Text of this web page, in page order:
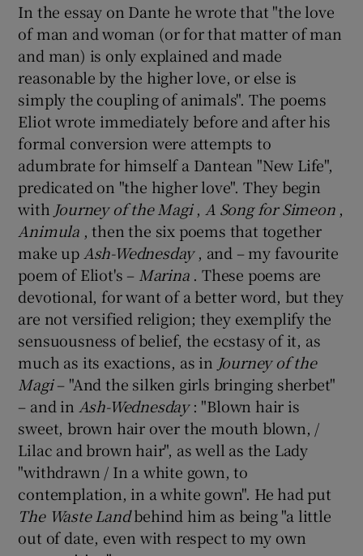
In the essay on Dante he wrote that "the love
of man and woman (or for that matter of man
and man) is only explained and made
reasonable by the higher love, or else is
simply the coupling of animals". The poems
Eliot wrote immediately before and after his
formal conversion were attempts to
adumbrate for himself a Dantean "New Life",
predicated on "the higher love". They begin
with Journey of the Magi, A Song for Simeon,
Animula , then the six poems that together
make up Ash-Wednesday, and – my favourite
poem of Eliot's – Marina. These poems are
devotional, for want of a better word, but they
are not versified religion; they exemplify the
sensuousness of belief, the ecstasy of it, as
much as its exactions, as in Journey of the
Magi– "And the silken girls bringing sherbet"
– and in Ash-Wednesday: "Blown hair is
sweet, brown hair over the mouth blown, /
Lilac and brown hair", as well as the Lady
"withdrawn / In a white gown, to
contemplation, in a white gown". He had put
The Waste Landbehind him as being "a little
out of date, even with respect to my own